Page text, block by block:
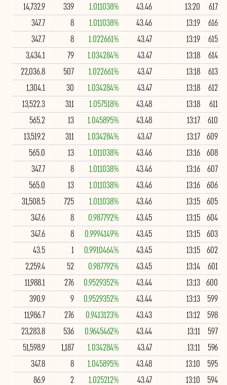
617
13:20
43.46
1.011038%
339
14,732.9
616
13:19
43.46
1.011038%
8
347.7
615
13:19
43.47
1.022661%
8
347.7
614
13:18
43.47
1.034284%
79
3,434.1
613
13:18
43.47
1.022661%
507
22,036.8
612
13:18
43.47
1.034284%
30
1,304.1
611
13:18
43.48
1.057518%
311
13,522.3
610
13:17
43.48
1.045895%
13
565.2
609
13:17
43.47
1.034284%
311
13,519.2
608
13:16
43.46
1.011038%
13
565.0
607
13:16
43.46
1.011038%
8
347.7
606
13:16
43.46
1.011038%
13
565.0
605
13:15
43.46
1.011038%
725
31,508.5
604
13:15
43.45
0.987792%
8
347.6
603
13:15
43.45
0.9994149%
8
347.6
602
13:15
43.45
0.9910464%
1
43.5
601
13:14
43.45
0.987792%
52
2,259.4
600
13:13
43.44
0.9529352%
276
11,988.1
599
13:13
43.44
0.9529352%
9
390.9
598
13:12
43.43
0.9413123%
276
11,986.7
597
13:11
43.44
0.9645462%
536
23,283.8
596
13:11
43.47
1.034284%
1,187
51,598.9
595
13:10
43.48
1.045895%
8
347.8
594
13:10
43.47
1.025212%
2
86.9